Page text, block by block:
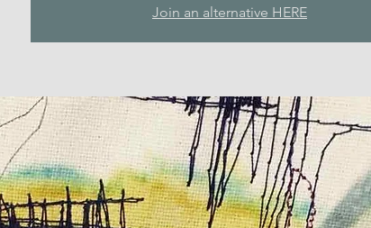
Join an alternative HERE